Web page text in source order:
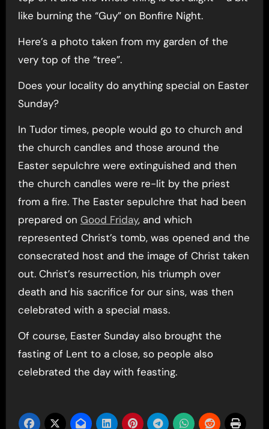
like burning the “Guy” on Bonfire Night.
Here’s a photo taken from my garden of the
very top of the “tree”.
Does your locality do anything special on Easter
Sunday?
In Tudor times, people would go to church and
the church candles and those around the
Easter sepulchre were extinguished and then
the church candles were re-lit by the priest
from a fire. The Easter sepulchre that had been
prepared on Good Friday, and which
represented Christ’s tomb, was opened and the
consecrated host and the image of Christ taken
out. Christ’s resurrection, his triumph over
death and his sacrifice for our sins, was then
celebrated with a special mass.
Of course, Easter Sunday also brought the
fasting of Lent to a close, so people also
celebrated the day with feasting.